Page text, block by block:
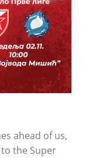
ahead of us,
the Super